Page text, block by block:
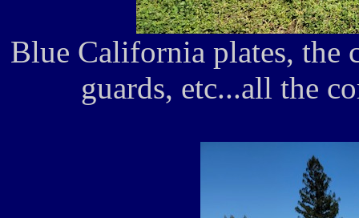
Blue California plates, the
guards, etc...all the